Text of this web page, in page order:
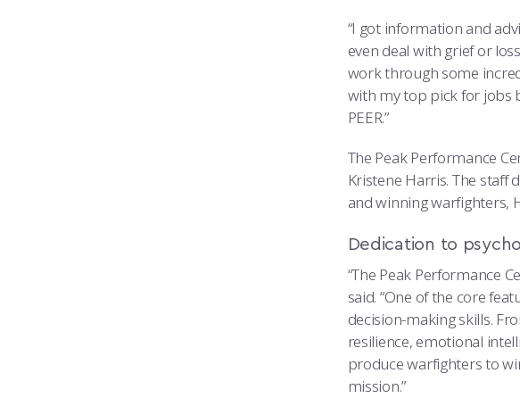
“I got information and
even deal with grief or
work through some
with my top pick for jobs
PEER.”
The Peak Performance
Kristene Harris. The staff
and winning warfighters,
Dedication to
“The Peak Performance
said. “One of the core
decision-making skills.
resilience, emotional
produce warfighters to
mission.”